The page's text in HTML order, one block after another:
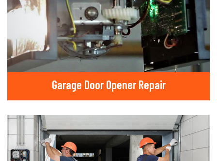
Garage Door Opener Repair